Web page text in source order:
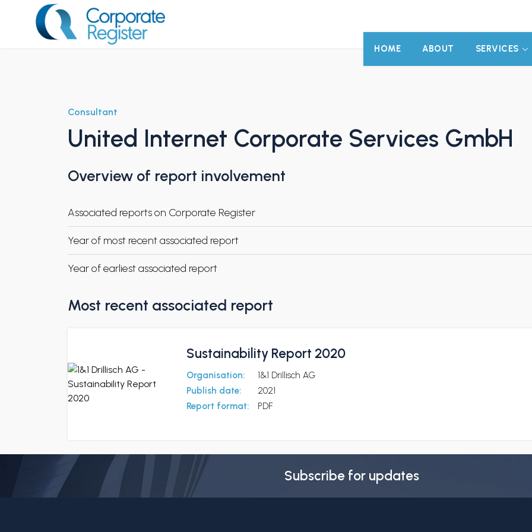
HOME ABOUT SERVICES
Consultant
United Internet Corporate Services GmbH
Overview of report involvement
Associated reports on Corporate Register
Year of most recent associated report
Year of earliest associated report
Most recent associated report
Sustainability Report 2020
Organisation:
1&1 Drillisch AG
Publish date:
2021
Report format:
PDF
Subscribe for updates